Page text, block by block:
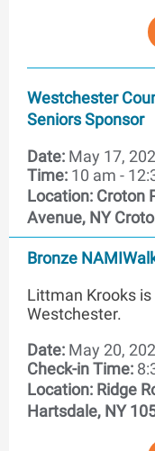
Westchester
Seniors Sponsor
Date: May 17,
Time: 10 am -
Location: Croton
Avenue, NY
Bronze
Littman Krooks
Westchester.
Date: May 20,
Check-in Time:
Location: Ridge
Hartsdale, NY